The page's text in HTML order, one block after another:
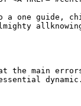
a one guide,
the main
dynamic.